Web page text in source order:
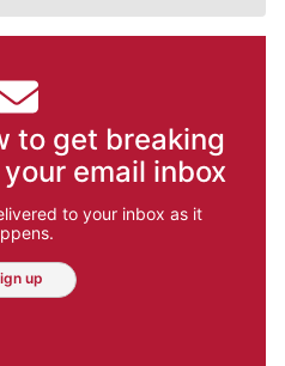
to get breaking
email inbox
to your inbox as it
up